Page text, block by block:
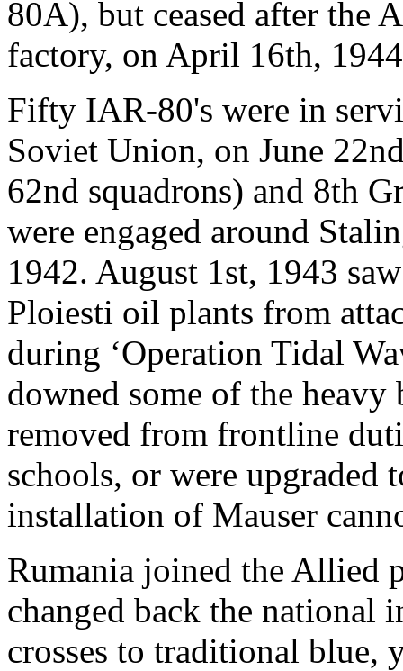
80A), but ceased after the
factory, on April 16th,
Fifty IAR-80's were in
Soviet Union, on June
62nd squadrons) and 8th
were engaged around
1942. August 1st, 1943
Ploiesti oil plants from
during ‘Operation Tidal
downed some of the
removed from frontline
schools, or were
installation of Mauser
Rumania joined the Allied
changed back the
crosses to traditional blue,